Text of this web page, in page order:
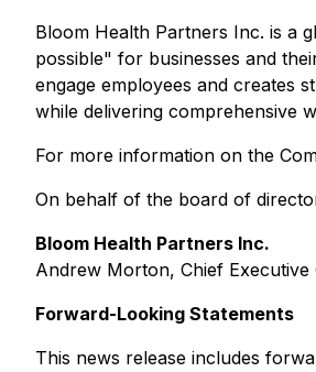
Bloom Health Partners Inc. is a
possible" for businesses and
engage employees and creates
while delivering comprehensive
For more information on the
On behalf of the board of
Bloom Health Partners Inc.
Andrew Morton, Chief Executive
Forward-Looking Statements
This news release includes